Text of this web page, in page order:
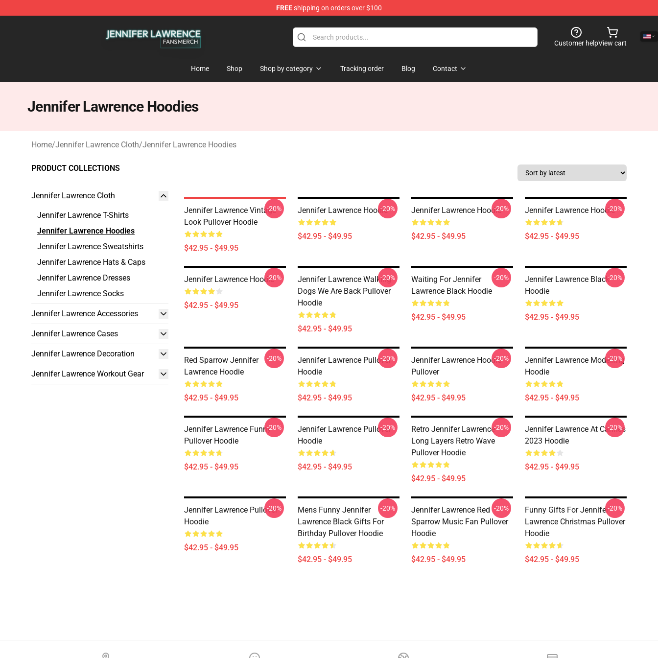
FREEshipping on orders over $100
Customer helpView cart
Home Shop Shop by category Tracking order Blog Contact
Jennifer Lawrence Hoodies
Home/Jennifer Lawrence Cloth/Jennifer Lawrence Hoodies
PRODUCT COLLECTIONS
Jennifer Lawrence Cloth
Jennifer Lawrence T-Shirts
Jennifer Lawrence Hoodies
Jennifer Lawrence Sweatshirts
Jennifer Lawrence Hats & Caps
Jennifer Lawrence Dresses
Jennifer Lawrence Socks
Jennifer Lawrence Accessories
Jennifer Lawrence Cases
Jennifer Lawrence Decoration
Jennifer Lawrence Workout Gear
Jennifer Lawrence Vintage
Look Pullover Hoodie
$42.95 - $49.95
-20% Jennifer Lawrence Hoodie
$42.95 - $49.95
-20% Jennifer Lawrence Hoodie
$42.95 - $49.95
-20% Jennifer Lawrence Hoodie
$42.95 - $49.95
-20%
Jennifer Lawrence Hoodie
$42.95 - $49.95
-20%
Jennifer Lawrence Walking
Dogs We Are Back Pullover
Hoodie
$42.95 - $49.95
-20%
Waiting For Jennifer
Lawrence Black Hoodie
$42.95 - $49.95
-20%
Jennifer Lawrence Black
Hoodie
$42.95 - $49.95
-20%
Red Sparrow Jennifer
Lawrence Hoodie
$42.95 - $49.95
-20%
Jennifer Lawrence Pullover
Hoodie
$42.95 - $49.95
-20%
Jennifer Lawrence Hoodie
Pullover
$42.95 - $49.95
-20%
Jennifer Lawrence Modelling
Hoodie
$42.95 - $49.95
-20%
Jennifer Lawrence Funny
Pullover Hoodie
$42.95 - $49.95
-20%
Jennifer Lawrence Pullover
Hoodie
$42.95 - $49.95
-20%
Retro Jennifer Lawrence
Long Layers Retro Wave
Pullover Hoodie
$42.95 - $49.95
-20%
Jennifer Lawrence At Cannes
2023 Hoodie
$42.95 - $49.95
-20%
Jennifer Lawrence Pullover
Hoodie
$42.95 - $49.95
-20%
Mens Funny Jennifer
Lawrence Black Gifts For
Birthday Pullover Hoodie
$42.95 - $49.95
-20%
Jennifer Lawrence Red
Sparrow Music Fan Pullover
Hoodie
$42.95 - $49.95
-20%
Funny Gifts For Jennifer
Lawrence Christmas Pullover
Hoodie
$42.95 - $49.95
-20%